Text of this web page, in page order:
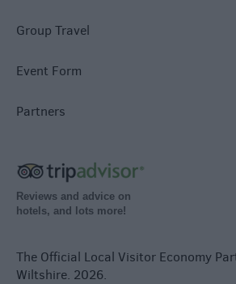
Group Travel
Event Form
Partners
Reviews and advice on
hotels, and lots more!
The Official Local Visitor Economy
Wiltshire. 2026.